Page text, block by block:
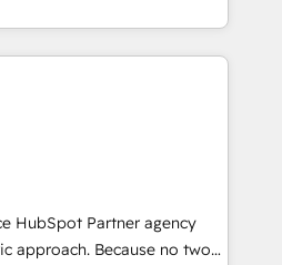
together with Retail. We
your Sales, Marketing &
insights in your
We're good at RevOps,
your marketing, sales &
AI, designing and building
growth through Account-
SEA and many other tactics.
you in which to deploy
HubSpot Partner agency
approach. Because no two